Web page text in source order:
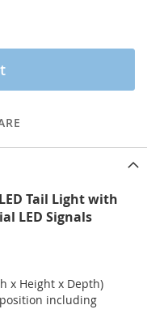
Tail Light with
LED Signals
x Height x Depth)
including